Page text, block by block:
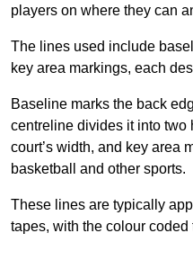
players on where they can
The lines used include
key area markings, each
Baseline marks the back
centreline divides it into
court’s width, and key area
basketball and other sports.
These lines are typically
tapes, with the colour